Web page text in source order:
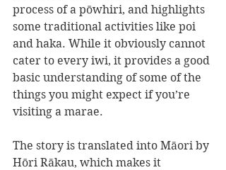
process of a pōwhiri, and highlights
some traditional activities like poi
and haka. While it obviously cannot
cater to every iwi, it provides a good
basic understanding of some of the
things you might expect if you’re
visiting a marae.
The story is translated into Māori by
Hōri Rākau, which makes it